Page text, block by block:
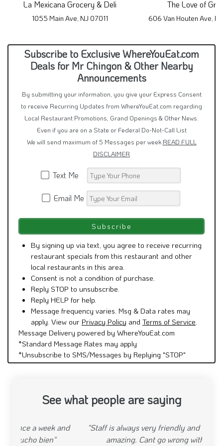
La Mexicana Grocery & Deli
1055 Main Ave, NJ 07011
The Love of
606 Van Houten Ave,
Subscribe to Exclusive WhereYouEat.com
Deals for Mr Chingon & Other Nearby
Announcements
By submitting your information, you give your Express Consent
to receive Recurring Updates from WhereYouEat.com regarding
Local Restaurant Promotions, Grand Openings & Other News.
Even if you are on a State or Federal Do-Not-Call List
We will send maximum of 5 Messages per week READ FULL
DISCLAIMER
Text Me
Email Me
By signing up via text, you agree to receive recurring
restaurant specials from this restaurant and other
local restaurants in this area.
Consent is not a condition of purchase.
Reply STOP to unsubscribe.
Reply HELP for help.
Message frequency varies. Msg & Data rates may
apply. View our Privacy Policy and Terms of Service.
Message Delivery powered by WhereYouEat.com
*Standard Message Rates may apply
*Unsubscribe to SMS/Messages by Replying "STOP"
See what people are saying
"Staff is always very friendly and the food is always
amazing. Cant go wrong with this place."